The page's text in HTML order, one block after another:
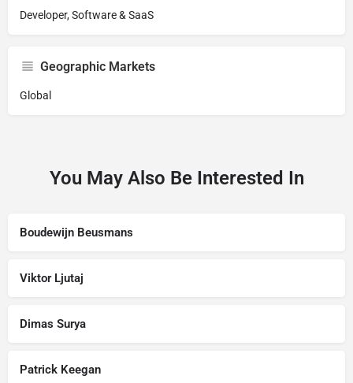
Developer, Software & SaaS
Geographic Markets
Global
You May Also Be Interested In
Boudewijn Beusmans
Viktor Ljutaj
Dimas Surya
Patrick Keegan